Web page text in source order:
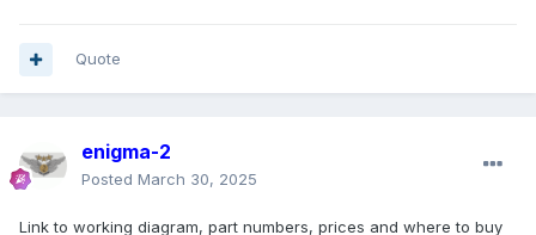
Quote
enigma-2
Posted March 30, 2025
Link to working diagram, part numbers, prices and where to buy